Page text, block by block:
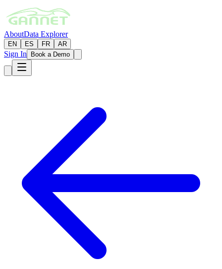
AboutData Explorer
EN ES FR AR
Sign In Book a Demo